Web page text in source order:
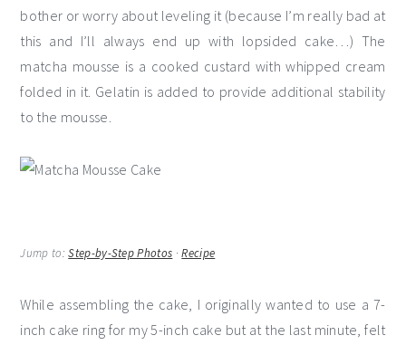
bother or worry about leveling it (because I’m really bad at
this and I’ll always end up with lopsided cake…) The
matcha mousse is a cooked custard with whipped cream
folded in it. Gelatin is added to provide additional stability
to the mousse.
Jump to:Step-by-Step Photos ·Recipe
While assembling the cake, I originally wanted to use a 7-
inch cake ring for my 5-inch cake but at the last minute, felt